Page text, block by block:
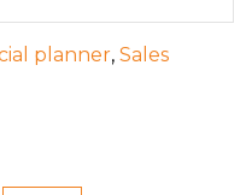
planner, Sales